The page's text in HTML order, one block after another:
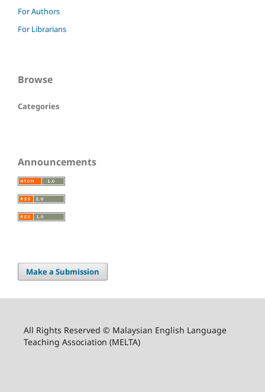
For Authors
For Librarians
Browse
Categories
Announcements
Make a Submission
All Rights Reserved © Malaysian English Language
Teaching Association (MELTA)